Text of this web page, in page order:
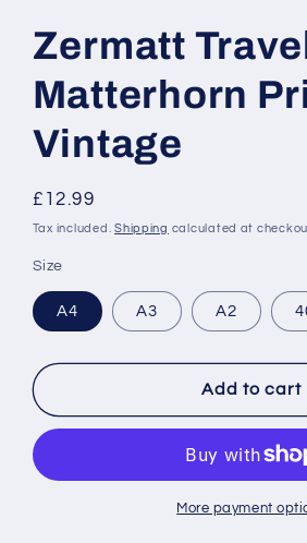
Zermatt
Matterhorn
Vintage
Regular
price
£12.99
Tax included.Shipping calculated at
Size
A4 A3 A2
Add to cart
More payment